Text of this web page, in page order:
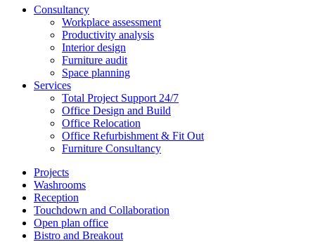
Consultancy
Workplace assessment
Productivity analysis
Interior design
Furniture audit
Space planning
Services
Total Project Support 24/7
Office Design and Build
Office Relocation
Office Refurbishment & Fit Out
Furniture Consultancy
Projects
Washrooms
Reception
Touchdown and Collaboration
Open plan office
Bistro and Breakout